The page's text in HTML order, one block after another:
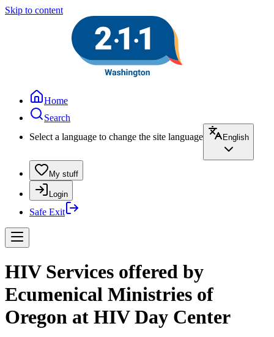
Skip to content
Home
Search
Select a language to change the site language
English
My stuff
Login
Safe Exit
HIV Services offered by
Ecumenical Ministries of
Oregon at HIV Day Center